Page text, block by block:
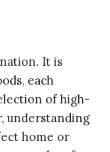
It is
each
of high-
understanding
home or